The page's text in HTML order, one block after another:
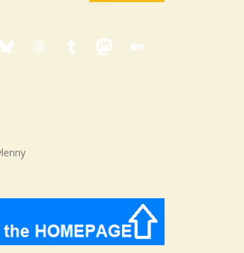
BlueskyThreadsTumblrMastodon
Medium